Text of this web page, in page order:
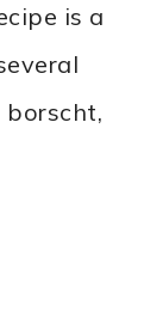
is a
borscht,